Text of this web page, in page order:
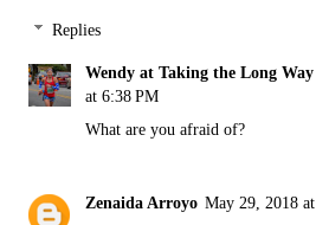
Replies
Wendy at Taking the Long
at 6:38 PM
What are you afraid of?
Zenaida Arroyo May 29, 2018